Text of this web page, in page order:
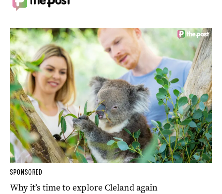
SPONSORED
Why it’s time to explore Cleland again